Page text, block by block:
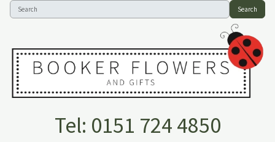
Search
Tel: 0151 724 4850